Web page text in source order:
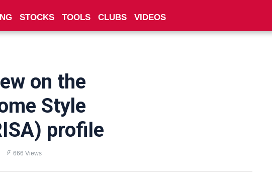
STOCKS TOOLS CLUBS VIDEOS
on the
Style
profile
666 Views